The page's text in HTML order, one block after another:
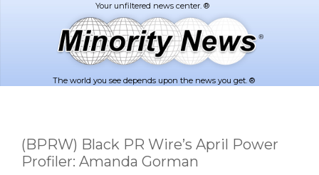
The world you see depends upon the news you get. ®
(BPRW) Black PR Wire’s April Power
Profiler: Amanda Gorman